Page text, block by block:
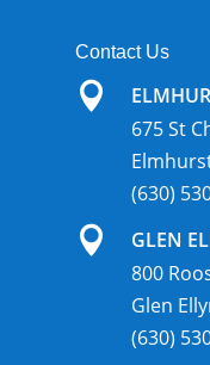
Contact Us

675 St
(630)

GLEN
800
Glen
(630)